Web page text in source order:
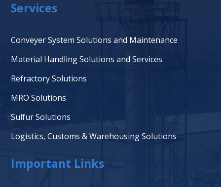
Services
Conveyer System Solutions and Maintenance
Material Handling Solutions and Services
Refractory Solutions
MRO Solutions
Sulfur Solutions
Logistics, Customs & Warehousing Solutions
Important Links